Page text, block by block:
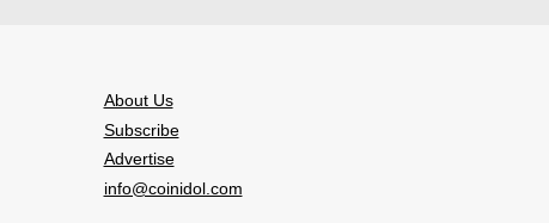
About Us
Subscribe
Advertise
info@coinidol.com